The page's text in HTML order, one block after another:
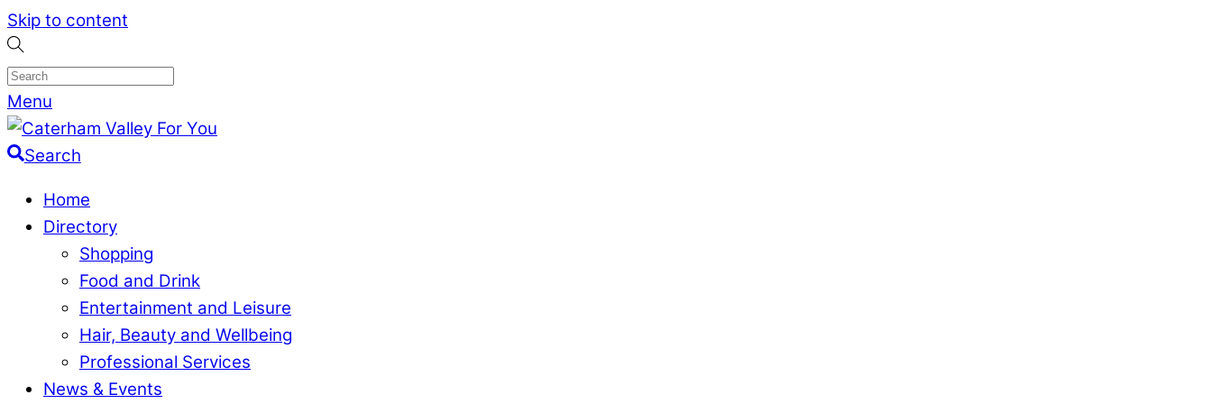
Skip to content
Menu
Search
Home
Directory
Shopping
Food and Drink
Entertainment and Leisure
Hair, Beauty and Wellbeing
Professional Services
News & Events